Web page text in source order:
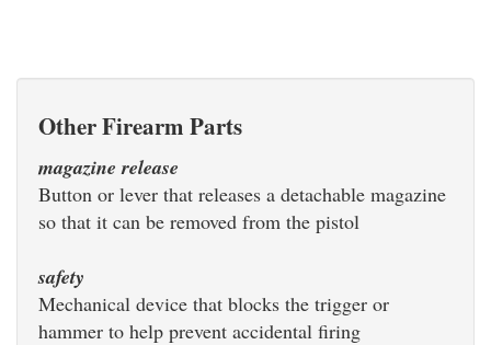
Other Firearm Parts
magazine release
Button or lever that releases a detachable magazine
so that it can be removed from the pistol
safety
Mechanical device that blocks the trigger or
hammer to help prevent accidental firing